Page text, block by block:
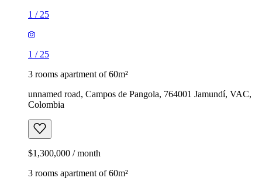
1 / 25
1 / 25
3 rooms apartment of 60m²
unnamed road, Campos de Pangola, 764001 Jamundí, VAC,
Colombia
$1,300,000 / month
3 rooms apartment of 60m²